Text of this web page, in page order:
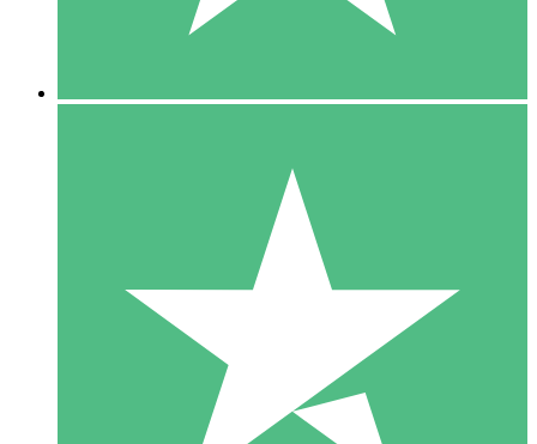
$1500
10 Downloads
20